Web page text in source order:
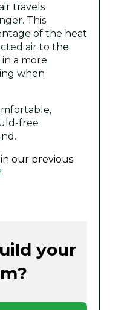
travels
This
of the heat
air to the
a more
when
free
our previous
your